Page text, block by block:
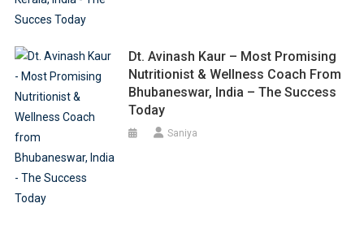
Dt. Avinash Kaur – Most Promising
Nutritionist & Wellness Coach From
Bhubaneswar, India – The Success
Today
Saniya